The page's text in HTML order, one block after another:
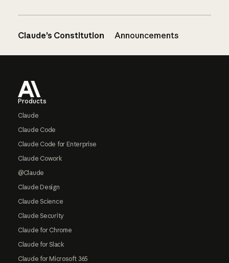
Claude’s Constitution Announcements
Products
Claude
Claude Code
Claude Code for Enterprise
Claude Cowork
@Claude
Claude Design
Claude Science
Claude Security
Claude for Chrome
Claude for Slack
Claude for Microsoft 365